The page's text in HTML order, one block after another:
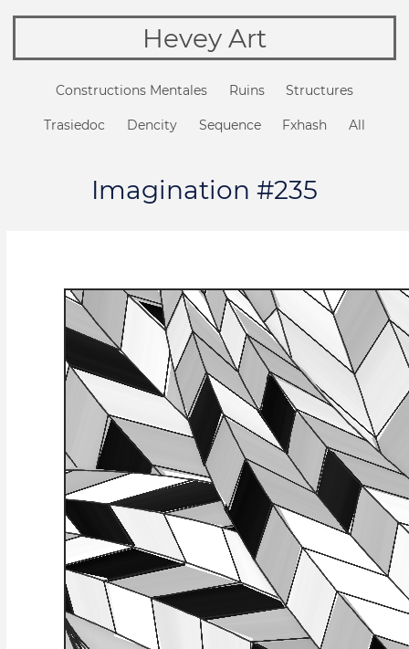
Hevey Art
Constructions Mentales Ruins Structures
Trasiedoc Dencity Sequence Fxhash All
Imagination #235